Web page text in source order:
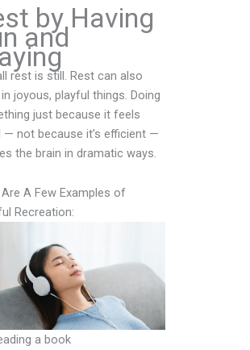
by Having
and
rest is still. Rest can also
joyous, playful things. Doing
just because it feels
— not because it’s efficient —
the brain in dramatic ways.
A Few Examples of
Recreation:
a book